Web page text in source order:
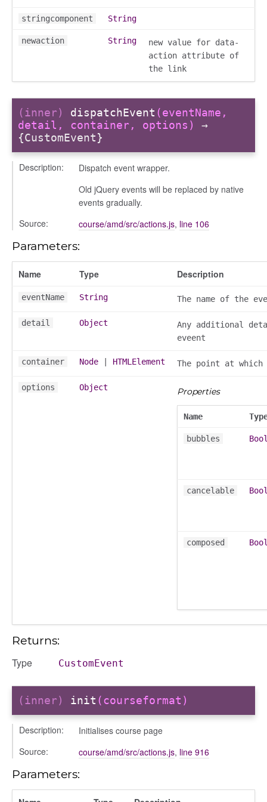
comparison
stringcomponent String
newaction String
new value for data-
action attribute of
the link
(inner) dispatchEvent (eventName,
detail, container, options)
→
{CustomEvent}
Description:
Dispatch event wrapper.
Old jQuery events will be replaced by native
events gradually.
Source:
course/amd/src/actions.js, line 106
Parameters:
Name Type Description
eventName String The name of the
detail Object
Any additional
eveent
container Node HTMLElement The point at
options Object Properties
Name
bubbles
cancelable
composed
Returns:
Type CustomEvent
(inner) init (courseformat)
Description:
Initialises course page
Source:
course/amd/src/actions.js, line 916
Parameters: